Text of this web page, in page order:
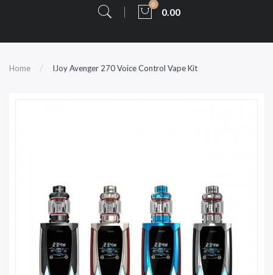
0
0.00
Home IJoy Avenger 270 Voice Control Vape Kit